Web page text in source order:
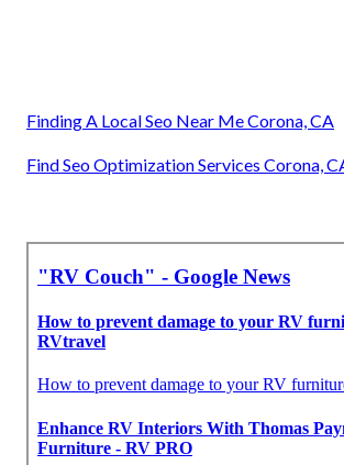
Finding A Local Seo Near Me Corona, CA
Find Seo Optimization Services Corona,